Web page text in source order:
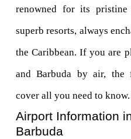
renowned for its pristine
superb resorts, always
the Caribbean. If you are
and Barbuda by air,
cover all you need to know.
Airport Information
Barbuda